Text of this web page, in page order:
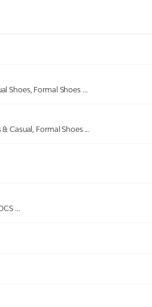
Shoes, Formal Shoes ...
Casual, Formal Shoes ...
...
Out of stock